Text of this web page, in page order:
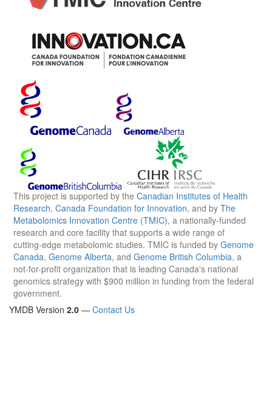
This project is supported by the Canadian Institutes of Health
Research, Canada Foundation for Innovation, and by The
Metabolomics Innovation Centre (TMIC), a nationally-funded
research and core facility that supports a wide range of
cutting-edge metabolomic studies. TMIC is funded by Genome
Canada, Genome Alberta, and Genome British Columbia, a
not-for-profit organization that is leading Canada's national
genomics strategy with $900 million in funding from the federal
government.
YMDB Version 2.0 — Contact Us